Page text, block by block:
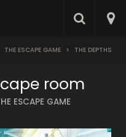
THE ESCAPE GAME > THE DEPTHS
room
ESCAPE GAME